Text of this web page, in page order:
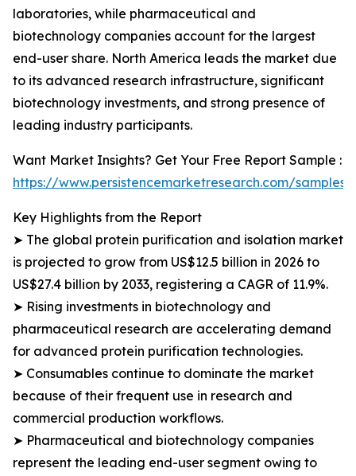
laboratories, while pharmaceutical and
biotechnology companies account for the largest
end-user share. North America leads the market due
to its advanced research infrastructure, significant
biotechnology investments, and strong presence of
leading industry participants.
Want Market Insights? Get Your Free Report Sample :
https://www.persistencemarketresearch.com/samples/
Key Highlights from the Report
➤ The global protein purification and isolation market
is projected to grow from US$12.5 billion in 2026 to
US$27.4 billion by 2033, registering a CAGR of 11.9%.
➤ Rising investments in biotechnology and
pharmaceutical research are accelerating demand
for advanced protein purification technologies.
➤ Consumables continue to dominate the market
because of their frequent use in research and
commercial production workflows.
➤ Pharmaceutical and biotechnology companies
represent the leading end-user segment owing to